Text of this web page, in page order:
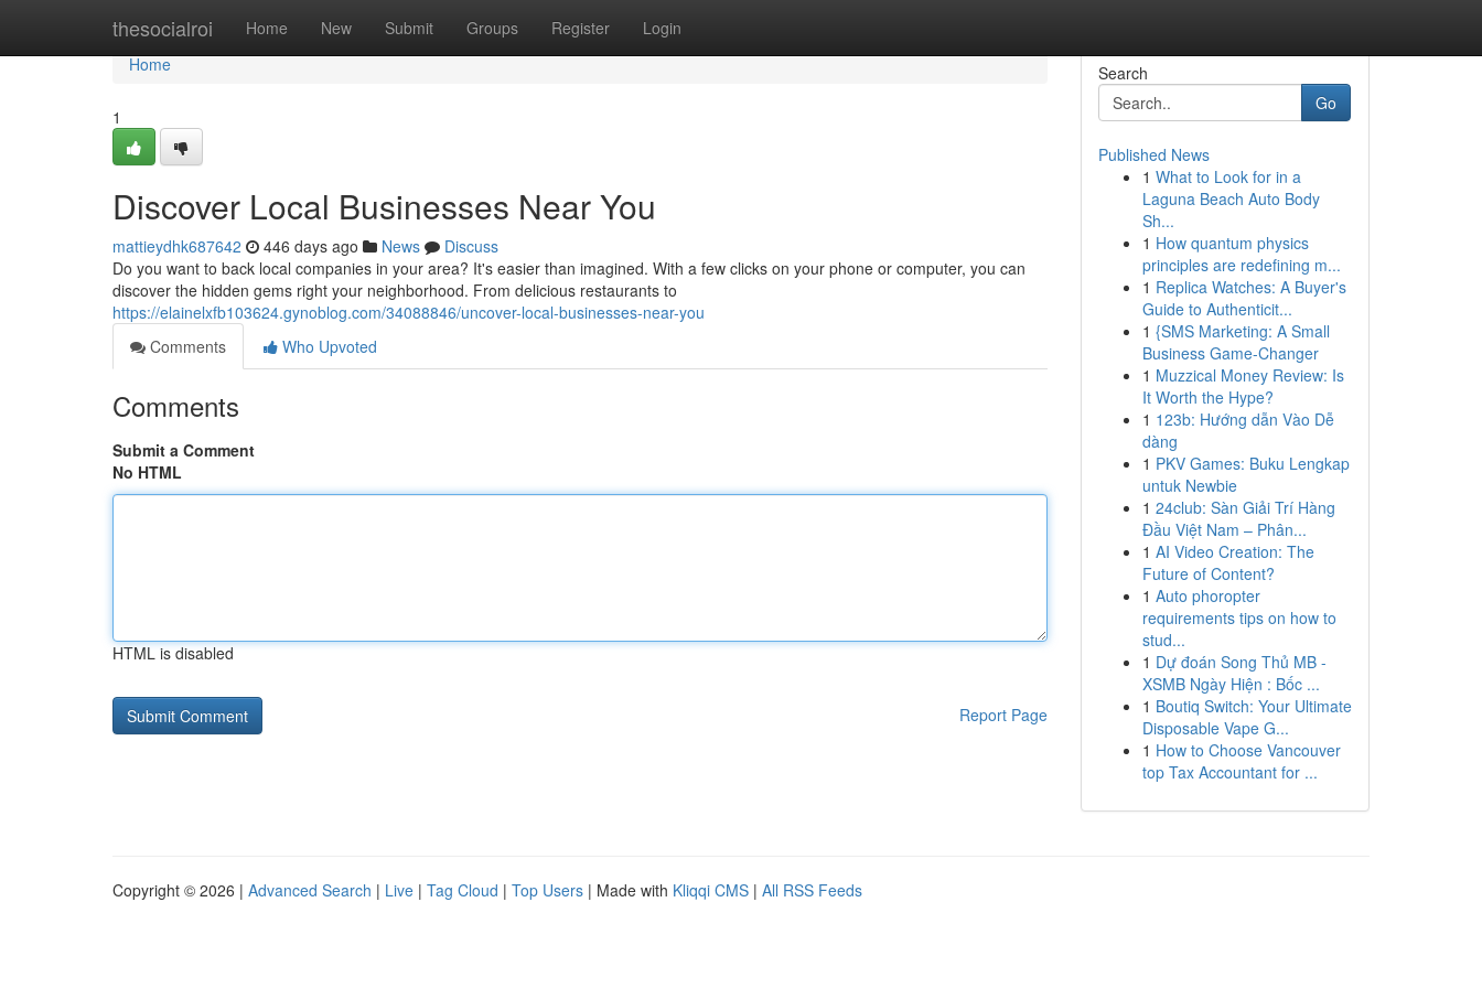
thesocialroi Home New Submit Groups Register Login
Home
Home
1
Discover Local Businesses Near You
mattieydhk687642 446 days ago News
Discuss
Do you want to back local companies in your area? It's easier than imagined. With a few clicks on your phone or computer, you can
discover the hidden gems right your neighborhood. From delicious restaurants to
https://elainelxfb103624.gynoblog.com/34088846/uncover-local-businesses-near-you
Comments
Who Upvoted
Comments
Submit a Comment
No HTML
HTML is disabled
Report Page
Search
Go
Published News
1 What to Look for in a
Laguna Beach Auto Body
Sh...
1 How quantum physics
principles are redefining m...
1 Replica Watches: A Buyer's
Guide to Authenticit...
1 {SMS Marketing: A Small
Business Game-Changer
1 Muzzical Money Review: Is
It Worth the Hype?
1 123b: Hướng dẫn Vào Dễ
dàng
1 PKV Games: Buku Lengkap
untuk Newbie
1 24club: Sàn Giải Trí Hàng
Đầu Việt Nam – Phân...
1 AI Video Creation: The
Future of Content?
1 Auto phoropter
requirements tips on how to
stud...
1 Dự đoán Song Thủ MB -
XSMB Ngày Hiện : Bốc ...
1 Boutiq Switch: Your Ultimate
Disposable Vape G...
1 How to Choose Vancouver
top Tax Accountant for ...
Copyright © 2026 | Advanced Search | Live | Tag Cloud | Top Users | Made with Kliqqi CMS | All RSS Feeds